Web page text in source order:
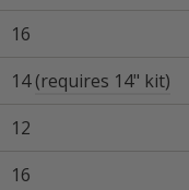
16
14(requires 14" kit)
12
16